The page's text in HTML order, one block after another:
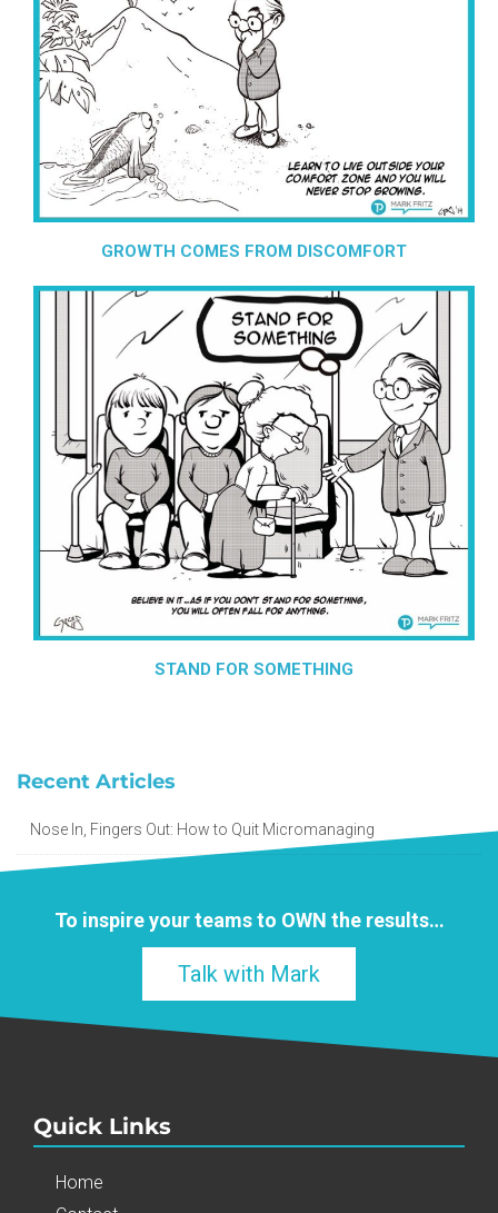
GROWTH COMES FROM DISCOMFORT
STAND FOR SOMETHING
Recent Articles
Nose In, Fingers Out: How to Quit Micromanaging
To inspire your teams to OWN the results…
Talk with Mark
Quick Links
Home